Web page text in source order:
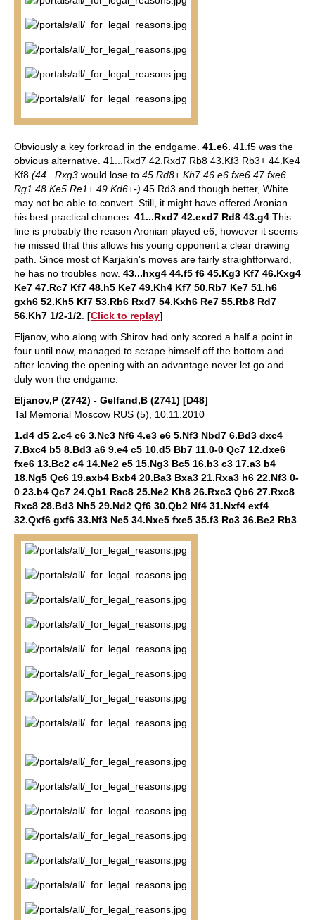
Obviously a key forkroad in the endgame. 41.e6. 41.f5 was the
obvious alternative. 41...Rxd7 42.Rxd7 Rb8 43.Kf3 Rb3+ 44.Ke4
Kf8 (44...Rxg3 would lose to 45.Rd8+ Kh7 46.e6 fxe6 47.fxe6
Rg1 48.Ke5 Re1+ 49.Kd6+-) 45.Rd3 and though better, White
may not be able to convert. Still, it might have offered Aronian
his best practical chances. 41...Rxd7 42.exd7 Rd8 43.g4 This
line is probably the reason Aronian played e6, however it seems
he missed that this allows his young opponent a clear drawing
path. Since most of Karjakin's moves are fairly straightforward,
he has no troubles now. 43...hxg4 44.f5 f6 45.Kg3 Kf7 46.Kxg4
Ke7 47.Rc7 Kf7 48.h5 Ke7 49.Kh4 Kf7 50.Rb7 Ke7 51.h6
gxh6 52.Kh5 Kf7 53.Rb6 Rxd7 54.Kxh6 Re7 55.Rb8 Rd7
56.Kh7 1/2-1/2 [Click to replay]
Eljanov, who along with Shirov had only scored a half a point in
four until now, managed to scrape himself off the bottom and
after leaving the opening with an advantage never let go and
duly won the endgame.
Eljanov,P (2742) - Gelfand,B (2741) [D48]
Tal Memorial Moscow RUS (5), 10.11.2010
1.d4 d5 2.c4 c6 3.Nc3 Nf6 4.e3 e6 5.Nf3 Nbd7 6.Bd3 dxc4
7.Bxc4 b5 8.Bd3 a6 9.e4 c5 10.d5 Bb7 11.0-0 Qc7 12.dxe6
fxe6 13.Bc2 c4 14.Ne2 e5 15.Ng3 Bc5 16.b3 c3 17.a3 b4
18.Ng5 Qc6 19.axb4 Bxb4 20.Ba3 Bxa3 21.Rxa3 h6 22.Nf3 0-
0 23.b4 Qc7 24.Qb1 Rac8 25.Ne2 Kh8 26.Rxc3 Qb6 27.Rxc8
Rxc8 28.Bd3 Nh5 29.Nd2 Qf6 30.Qb2 Nf4 31.Nxf4 exf4
32.Qxf6 gxf6 33.Nf3 Ne5 34.Nxe5 fxe5 35.f3 Rc3 36.Be2 Rb3